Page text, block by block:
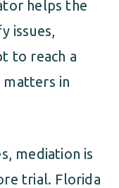
helps the
issues,
to reach a
in
mediation is
trial. Florida